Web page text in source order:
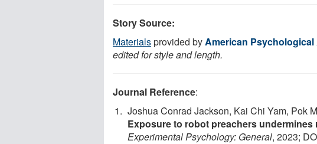
Story Source:
Materialsprovided byAmerican
edited for style and length.
Journal Reference:
Joshua Conrad Jackson, Kai Chi Yam, Pok
Exposure to robot preachers
Experimental Psychology: General, 2023;